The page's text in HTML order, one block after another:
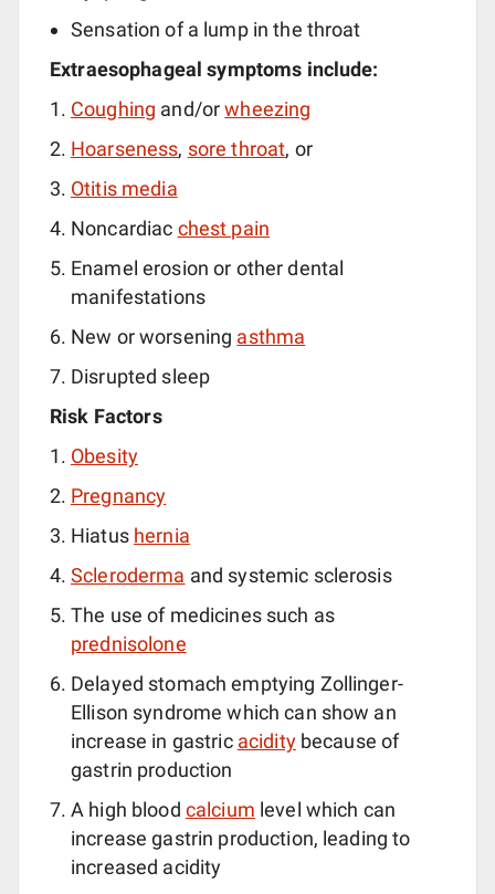
Sensation of a lump in the throat
Extraesophageal symptoms include:
Coughing and/orwheezing
Hoarseness, sore throat, or
Otitis media
Noncardiac chest pain
Enamel erosion or other dental
manifestations
New or worsening asthma
Disrupted sleep
Risk Factors
Obesity
Pregnancy
Hiatus hernia
Scleroderma and systemic sclerosis
The use of medicines such as
prednisolone
Delayed stomach emptying Zollinger-
Ellison syndrome which can show an
increase in gastric aciditybecause of
gastrin production
A high blood calcium level which can
increase gastrin production, leading to
increased acidity